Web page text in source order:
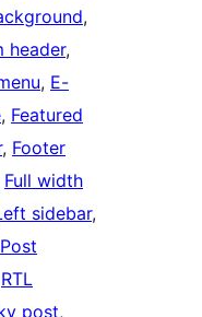
header
, E-
, Featured
, Footer
Full width
sidebar
Post
RTL
post